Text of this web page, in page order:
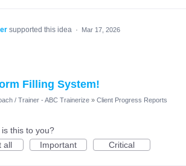
supported this idea · Mar 17, 2026
Filling System!
/ Trainer - ABC Trainerize » Client Progress Reports
this to you?
all
Important Critical